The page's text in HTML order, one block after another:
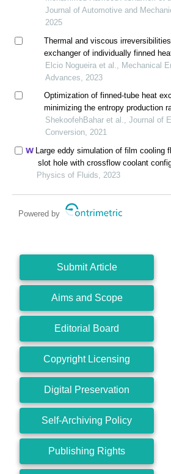
Journal of Automotive and
2025
Thermal and viscous
exchanger of individually finned
freon r404a as the working fluid
Elcio Nogueira et al., Mechanical
Advances, 2023
Optimization of finned-tube heat
minimizing the entropy production
ShekoofehBahar et al., Journal of
Conversion, 2021
Large eddy simulation of film cooling
slot hole with crossflow coolant
Physics of Fluids, 2023
Powered by
Submit Article
Aims and Scope
Editorial Board
Copyright Licensing
Digital Preservation
Self-Archiving Policy
Publishing Rights